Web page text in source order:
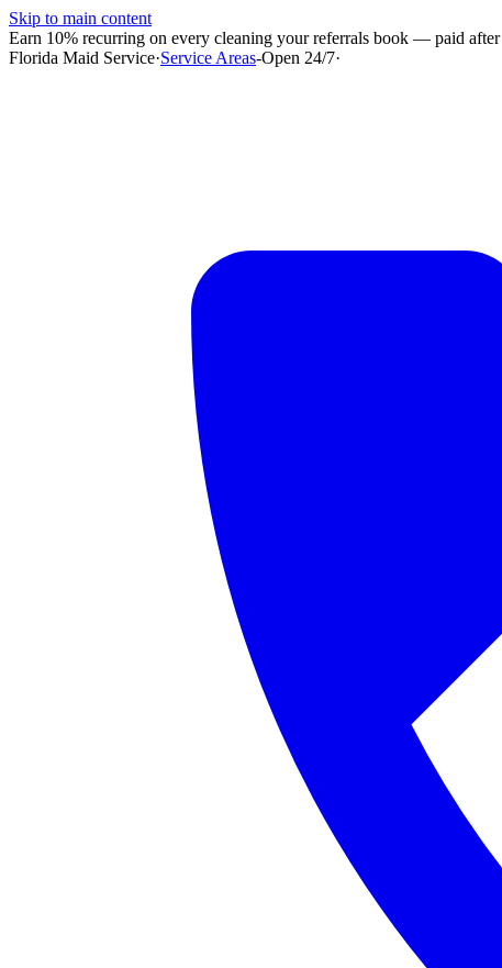
Skip to main content
Earn 10% recurring on every cleaning your referrals book — paid after
Florida Maid Service·Service Areas-Open 24/7·